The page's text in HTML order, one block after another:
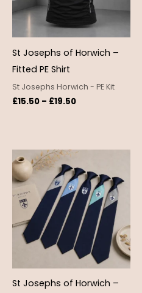
St Josephs of Horwich –
Fitted PE Shirt
St Josephs Horwich - PE Kit
£15.50 – £19.50
St Josephs of Horwich –